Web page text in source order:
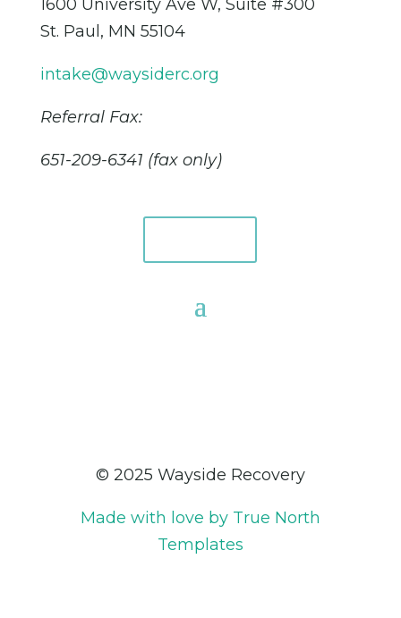
1600 University Ave W, Suite #300
St. Paul, MN 55104
intake@waysiderc.org
Referral Fax:
651-209-6341 (fax only)
© 2025 Wayside Recovery
Made with love by True North
Templates